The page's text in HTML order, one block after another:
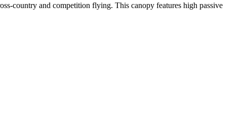
country and competition flying. This canopy features high passive